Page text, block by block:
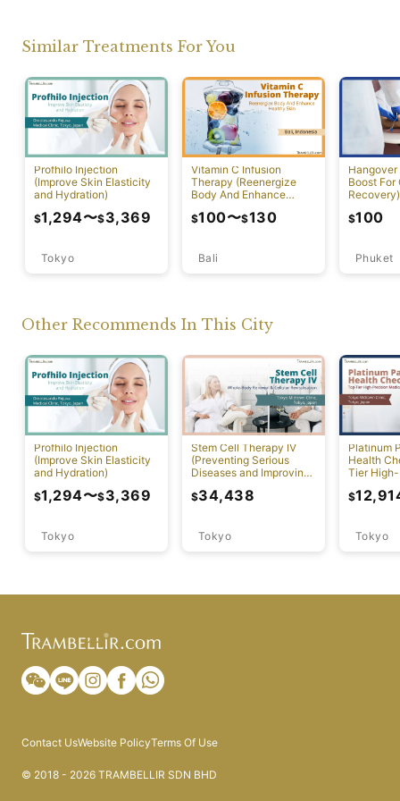
Similar Treatments For You
Profhilo Injection
(Improve Skin Elasticity
and Hydration)
Tokyo
$1,294〜$3,369
Vitamin C Infusion
Therapy (Reenergize
Body And Enhance
Bali
$100〜$130
Boost For
Recovery)
Phuket
$100
Other Recommends In This City
Profhilo Injection
(Improve Skin Elasticity
and Hydration)
Tokyo
$1,294〜$3,369
Stem Cell Therapy IV
(Preventing Serious
Diseases and Improving
Tokyo
$34,438
Platinum
Health
Tier
Tokyo
$
Contact UsWebsite PolicyTerms Of Use
© 2018 - 2026 TRAMBELLIR SDN BHD